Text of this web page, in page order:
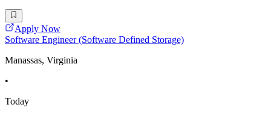
Apply Now
Software Engineer (Software Defined Storage)
Manassas, Virginia
•
Today